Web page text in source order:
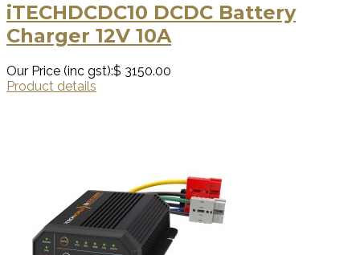
iTECHDCDC10 DCDC Battery
Charger 12V 10A
Our Price (inc gst):$ 3150.00
Product details